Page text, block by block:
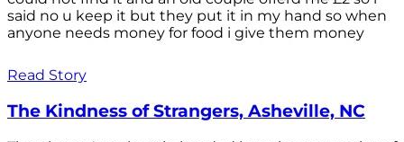
said no u keep it but they put it in my hand so when
anyone needs money for food i give them money
Read Story
The Kindness of Strangers, Asheville, NC